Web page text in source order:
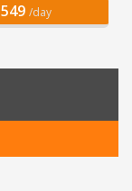
549 /day